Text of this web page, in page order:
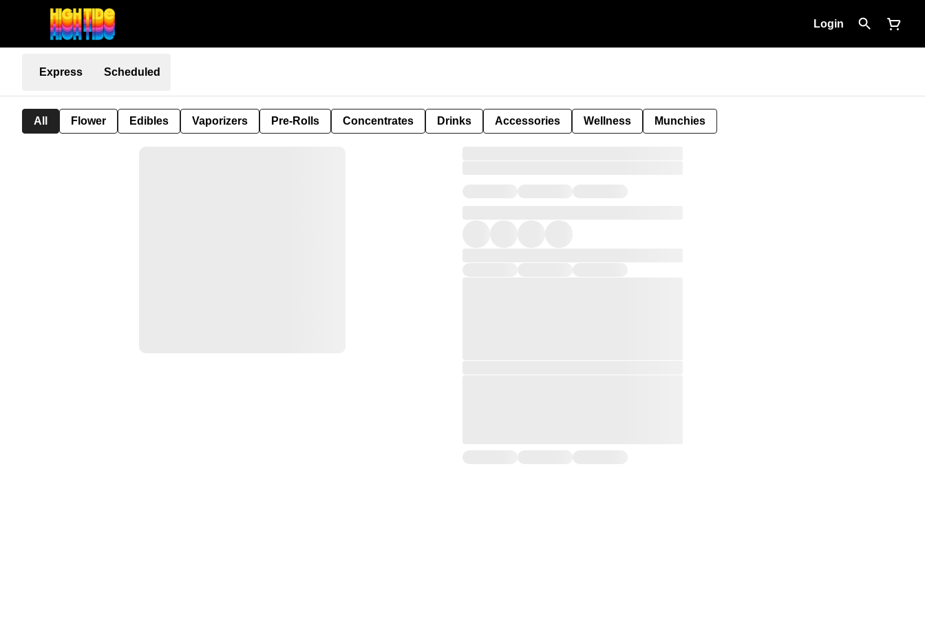
Login
Express Scheduled
All Flower Edibles Vaporizers Pre-Rolls Concentrates Drinks Accessories Wellness Munchies